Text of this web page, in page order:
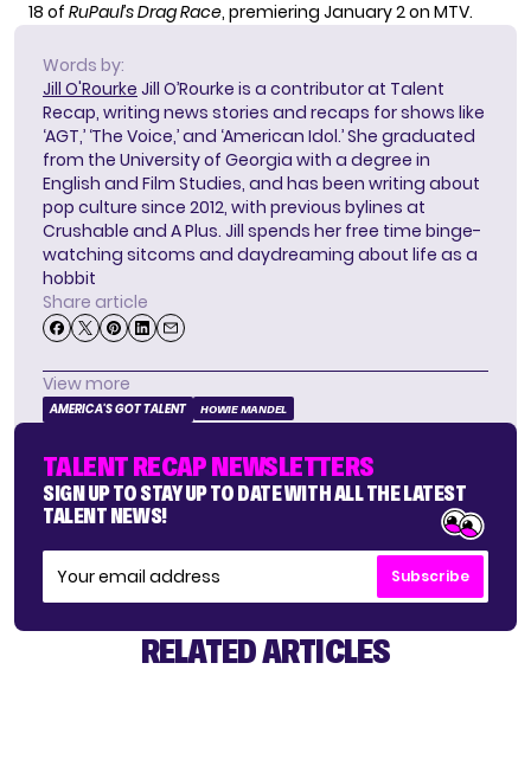
18 of RuPaul’s Drag Race, premiering January 2 on MTV.
Words by:
Jill O'Rourke Jill O’Rourke is a contributor at Talent
Recap, writing news stories and recaps for shows like
‘AGT,’ ‘The Voice,’ and ‘American Idol.’ She graduated
from the University of Georgia with a degree in
English and Film Studies, and has been writing about
pop culture since 2012, with previous bylines at
Crushable and A Plus. Jill spends her free time binge-
watching sitcoms and daydreaming about life as a
hobbit
Share article
View more
AMERICA'S GOT TALENT HOWIE MANDEL
TALENT RECAP NEWSLETTERS
SIGN UP TO STAY UP TO DATE WITH ALL THE LATEST
TALENT NEWS!
Subscribe
RELATED ARTICLES